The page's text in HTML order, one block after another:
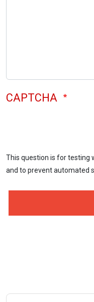
CAPTCHA
This question is for testing
and to prevent automated